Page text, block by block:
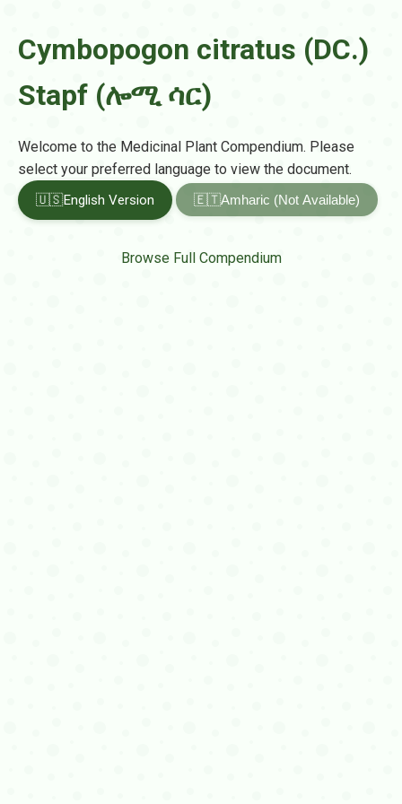
Cymbopogon citratus (DC.)
Stapf (ሎሚ ሳር)
Welcome to the Medicinal Plant Compendium. Please
select your preferred language to view the document.
🇺🇸English Version 🇪🇹Amharic (Not Available)
Browse Full Compendium